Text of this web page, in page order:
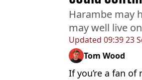
Updated 09:39 23
Harambe may
may well live on
Tom Wood
If you’re a fan of